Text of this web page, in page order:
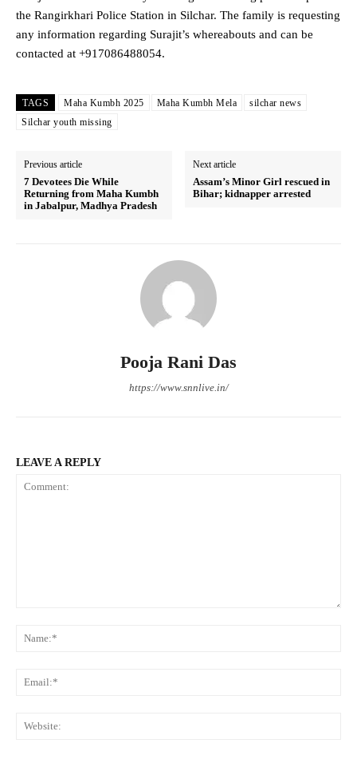
the Rangirkhari Police Station in Silchar. The family is requesting
any information regarding Surajit’s whereabouts and can be
contacted at +917086488054.
TAGS Maha Kumbh 2025 Maha Kumbh Mela
silchar news
Silchar youth missing
Previous article
7 Devotees Die While
Returning from Maha Kumbh
in Jabalpur, Madhya Pradesh
Next article
Assam’s Minor Girl rescued in
Bihar; kidnapper arrested
Pooja Rani Das
https://www.snnlive.in/
LEAVE A REPLY